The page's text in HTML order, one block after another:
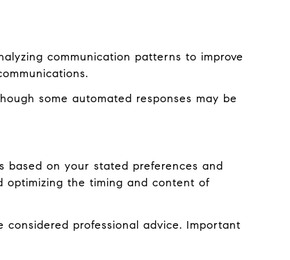
communication patterns to improve
some automated responses may be
based on your stated preferences and
optimizing the timing and content of
professional advice. Important